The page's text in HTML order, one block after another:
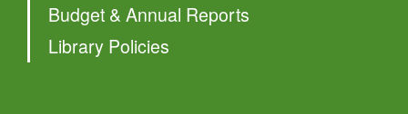
Budget & Annual Reports
Library Policies